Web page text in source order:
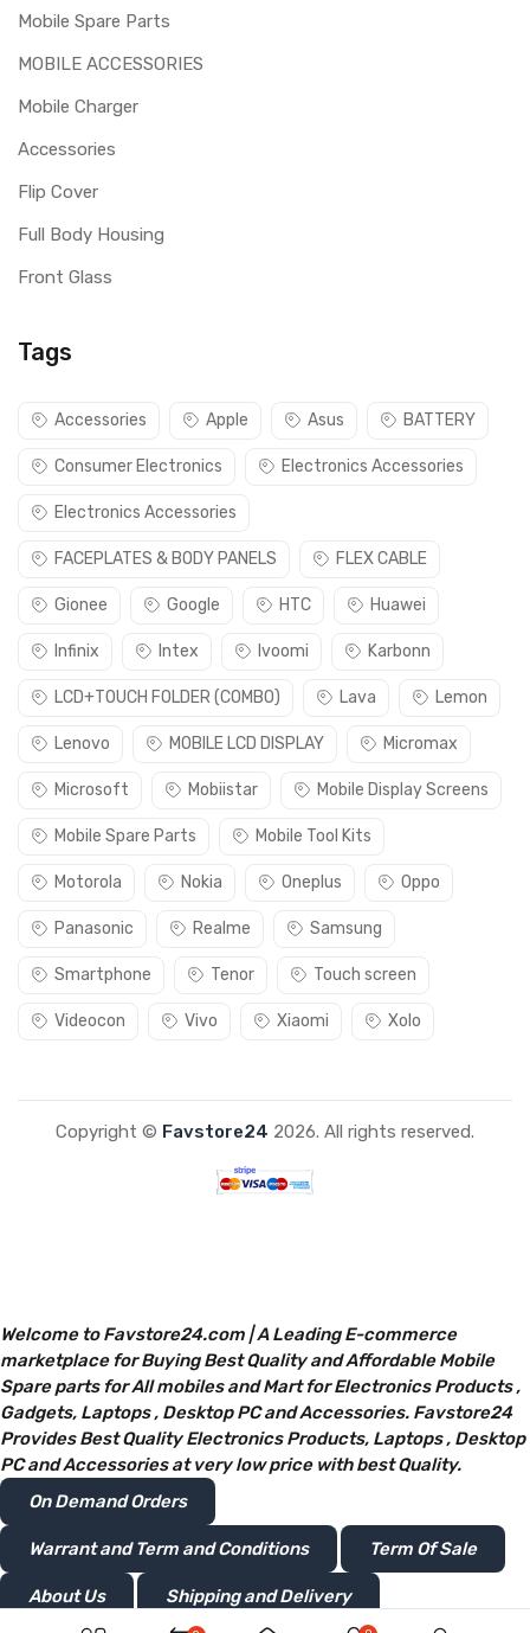
Mobile Spare Parts
MOBILE ACCESSORIES
Mobile Charger
Accessories
Flip Cover
Full Body Housing
Front Glass
Tags
Accessories Apple Asus BATTERY
Consumer Electronics Electronics Accessories
Electronics Accessories
FACEPLATES & BODY PANELS FLEX CABLE
Gionee Google HTC Huawei
Infinix Intex Ivoomi Karbonn
LCD+TOUCH FOLDER (COMBO) Lava Lemon
Lenovo MOBILE LCD DISPLAY Micromax
Microsoft Mobiistar Mobile Display Screens
Mobile Spare Parts Mobile Tool Kits
Motorola Nokia Oneplus Oppo
Panasonic Realme Samsung
Smartphone Tenor Touch screen
Videocon Vivo Xiaomi Xolo
Copyright © Favstore24 2026. All rights reserved.
Welcome to Favstore24.com | A Leading E-commerce
marketplace for Buying Best Quality and Affordable Mobile
Spare parts for All mobiles and Mart for Electronics Products ,
Gadgets, Laptops , Desktop PC and Accessories. Favstore24
Provides Best Quality Electronics Products, Laptops , Desktop
PC and Accessories at very low price with best Quality.
On Demand Orders
Warrant and Term and Conditions Term Of Sale
About Us Shipping and Delivery